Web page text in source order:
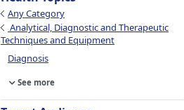
Any Category
Analytical, Diagnostic and Therapeutic
Techniques and Equipment
Diagnosis
See more